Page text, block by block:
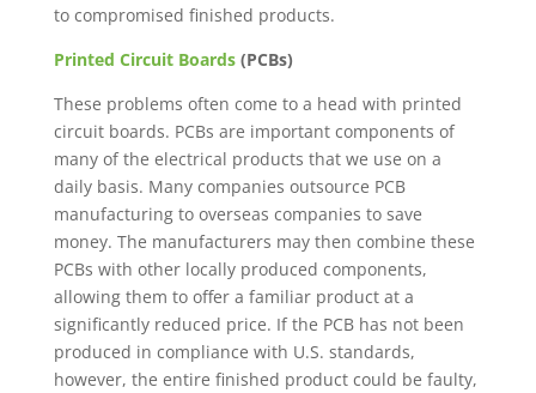
to compromised finished products.
Printed Circuit Boards(PCBs)
These problems often come to a head with printed
circuit boards. PCBs are important components of
many of the electrical products that we use on a
daily basis. Many companies outsource PCB
manufacturing to overseas companies to save
money. The manufacturers may then combine these
PCBs with other locally produced components,
allowing them to offer a familiar product at a
significantly reduced price. If the PCB has not been
produced in compliance with U.S. standards,
however, the entire finished product could be faulty,